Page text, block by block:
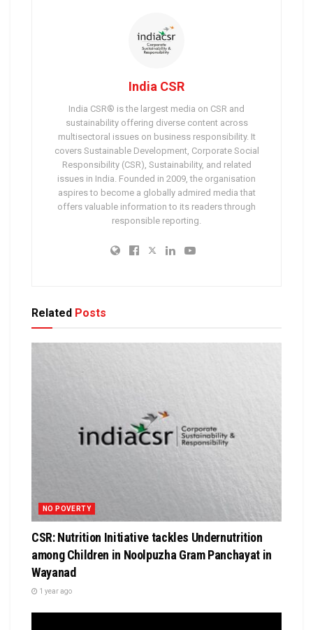
India CSR
India CSR® is the largest media on CSR and
sustainability offering diverse content across
multisectoral issues on business responsibility. It
covers Sustainable Development, Corporate Social
Responsibility (CSR), Sustainability, and related
issues in India. Founded in 2009, the organisation
aspires to become a globally admired media that
offers valuable information to its readers through
responsible reporting.
Related Posts
NO POVERTY
CSR: Nutrition Initiative tackles Undernutrition
among Children in Noolpuzha Gram Panchayat in
Wayanad
1 year ago